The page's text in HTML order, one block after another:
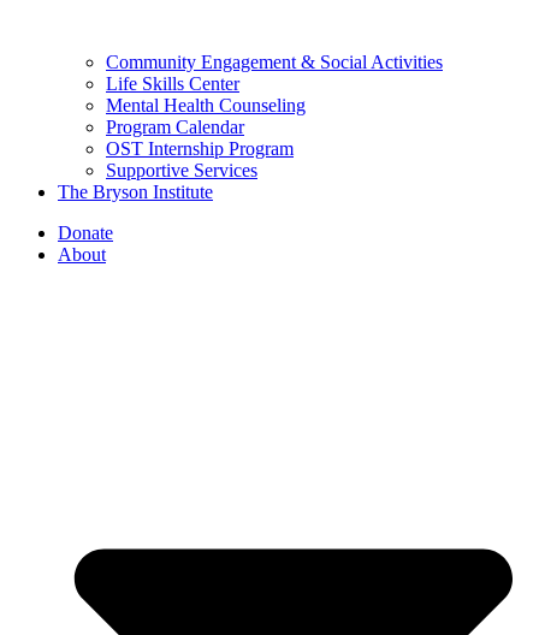
Community Engagement & Social Activities
Life Skills Center
Mental Health Counseling
Program Calendar
OST Internship Program
Supportive Services
The Bryson Institute
Donate
About